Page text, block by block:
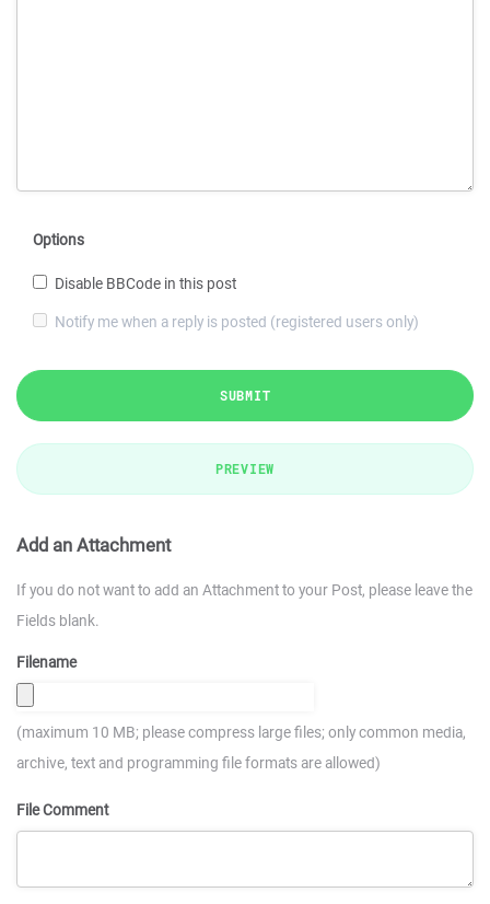
Options
Disable BBCode in this post
Notify me when a reply is posted (registered users only)
SUBMIT
PREVIEW
Add an Attachment
If you do not want to add an Attachment to your Post, please leave the
Fields blank.
Filename
(maximum 10 MB; please compress large files; only common media,
archive, text and programming file formats are allowed)
File Comment